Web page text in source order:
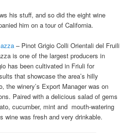
his stuff, and so did the eight wine
him on a tour of California.
– Pinot Grigio Colli Orientali del Fruili
is one of the largest producers in
has been cultivated in Friuli for
that showcase the area’s hilly
the winery’s Export Manager was on
Paired with a delicious salad of gems
cucumber, mint and mouth-watering
wine was fresh and very drinkable.